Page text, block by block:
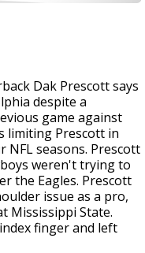
Dak Prescott says
despite a
game against
limiting Prescott in
seasons. Prescott
weren't trying to
the Eagles. Prescott
issue as a pro,
Mississippi State.
finger and left